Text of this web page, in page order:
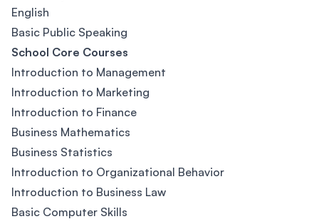
English
Basic Public Speaking
School Core Courses
Introduction to Management
Introduction to Marketing
Introduction to Finance
Business Mathematics
Business Statistics
Introduction to Organizational Behavior
Introduction to Business Law
Basic Computer Skills